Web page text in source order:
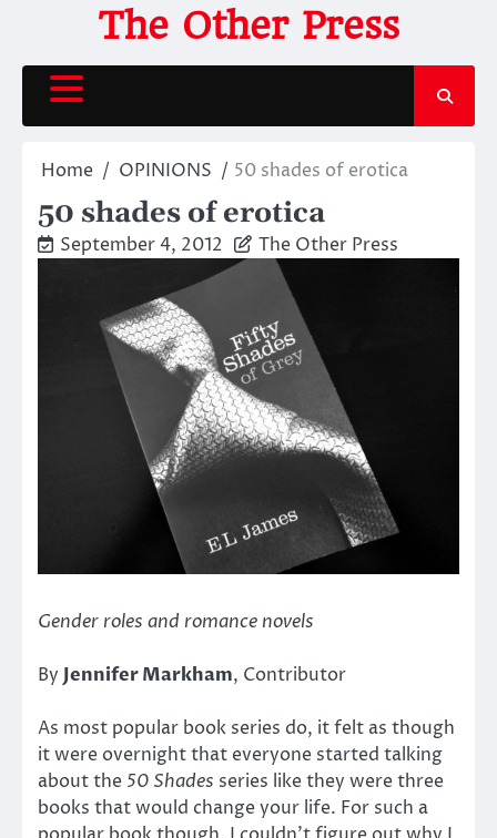
content
The Other Press
Home OPINIONS 50 shades of erotica
50 shades of erotica
September 4, 2012 The Other Press
Gender roles and romance novels
By Jennifer Markham, Contributor
As most popular book series do, it felt as though
it were overnight that everyone started talking
about the 50 Shades series like they were three
books that would change your life. For such a